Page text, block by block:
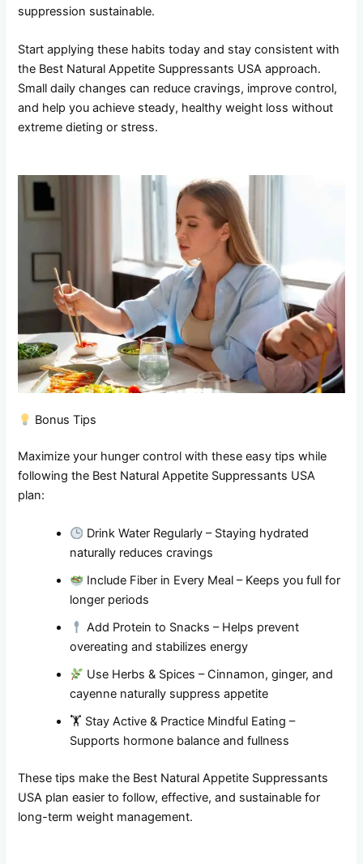
suppression sustainable.
Start applying these habits today and stay consistent with
the Best Natural Appetite Suppressants USA approach.
Small daily changes can reduce cravings, improve control,
and help you achieve steady, healthy weight loss without
extreme dieting or stress.
Bonus Tips
Maximize your hunger control with these easy tips while
following the Best Natural Appetite Suppressants USA
plan:
Drink Water Regularly – Staying hydrated
naturally reduces cravings
Include Fiber in Every Meal – Keeps you full for
longer periods
Add Protein to Snacks – Helps prevent
overeating and stabilizes energy
Use Herbs & Spices – Cinnamon, ginger, and
cayenne naturally suppress appetite
🏋️ Stay Active & Practice Mindful Eating –
Supports hormone balance and fullness
These tips make the Best Natural Appetite Suppressants
USA plan easier to follow, effective, and sustainable for
long-term weight management.